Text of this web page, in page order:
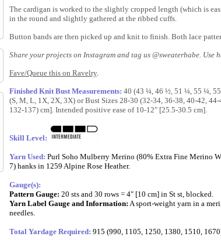
The cardigan is worked to the slightly cropped length (which is
in the round and slightly gathered at the ribbed cuffs.
Button bands are then picked up and knit to finish. Both lace
Share your projects on Instagram and tag us @sweaterbabe.
Fave/Queue this on Ravelry.
Finished Knit Bust Measurements: 40 (43 ¼, 46 ½, 51 ¼, 55 ¼, 55
(S, M, L, 1X, 2X, 3X) or Bust Sizes 28-30 (32-34, 36-38, 40-42,
132-137) cm]. Intended positive ease of 10-12" [25.5-30.5 cm].
Skill Level:
Yarn Used: Purl Soho Mulberry Merino (80% Extra Fine Merino
7) hanks in 1259 Alpine Rose Heather.
Gauge(s):
Pattern Gauge: 20 sts and 30 rows = 4" [10 cm] in St st, blocked.
Yarn Label Gauge and Information: A sport-weight yarn in a
needles.
Total Yardage Required: 915 (990, 1105, 1250, 1380, 1510,